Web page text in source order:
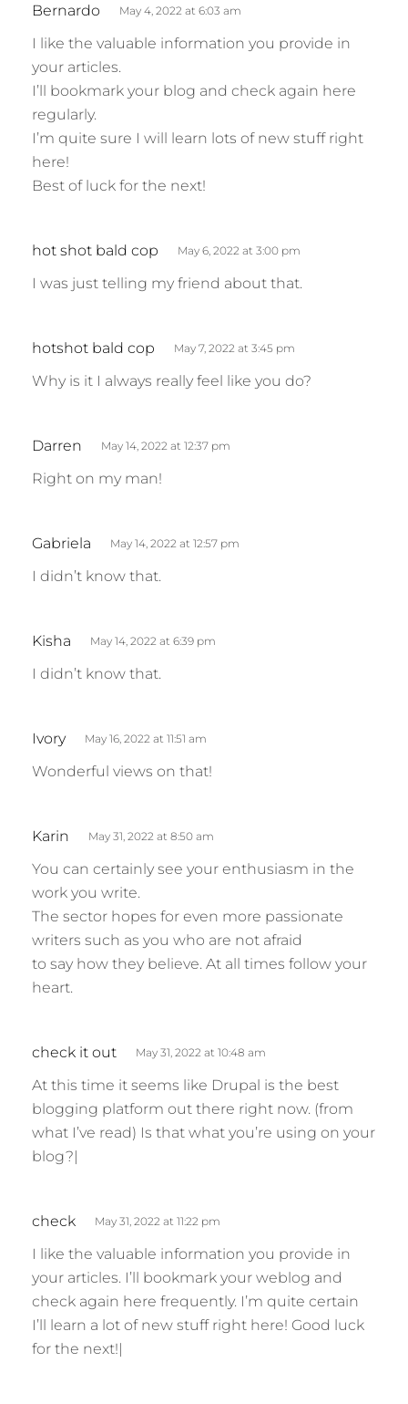
Bernardo
y
s
:
May 4, 2022 at 6:03 am
I like the valuable information you provide in
your articles.
I’ll bookmark your blog and check again here
regularly.
I’m quite sure I will learn lots of new stuff right
here!
Best of luck for the next!
hot shot bald cop
y
May 6, 2022 at 3:00 pm
I was just telling my friend about that.
hotshot bald cop
y
May 7, 2022 at 3:45 pm
Why is it I always really feel like you do?
Darren
y
May 14, 2022 at 12:37 pm
Right on my man!
Gabriela
y
May 14, 2022 at 12:57 pm
I didn’t know that.
Kisha
y
May 14, 2022 at 6:39 pm
I didn’t know that.
Ivory
y
May 16, 2022 at 11:51 am
Wonderful views on that!
Karin
y
s
:
May 31, 2022 at 8:50 am
You can certainly see your enthusiasm in the
work you write.
The sector hopes for even more passionate
writers such as you who are not afraid
to say how they believe. At all times follow your
heart.
check it out
y
s
:
May 31, 2022 at 10:48 am
At this time it seems like Drupal is the best
blogging platform out there right now. (from
what I’ve read) Is that what you’re using on your
blog?|
check
y
s
May 31, 2022 at 11:22 pm
I like the valuable information you provide in
your articles. I’ll bookmark your weblog and
check again here frequently. I’m quite certain
I’ll learn a lot of new stuff right here! Good luck
for the next!|